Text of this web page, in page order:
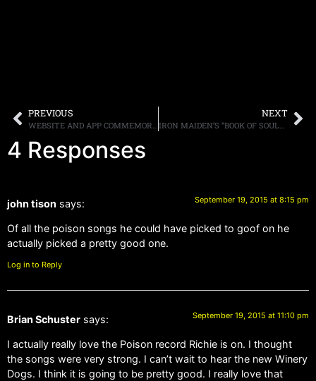
PREVIOUS NEXT
4 Responses
john tison says: September 19, 2015 at 8:15 pm
Of all the poison songs he could have picked to goof on he
actually picked a pretty good one.
Log in to Reply
Brian Schuster says: September 19, 2015 at 11:10 pm
I actually really love the Poison record Richie is on. I thought
the songs were very strong. I can’t wait to hear the new Winery
Dogs. I think it is going to be pretty good. I really love that